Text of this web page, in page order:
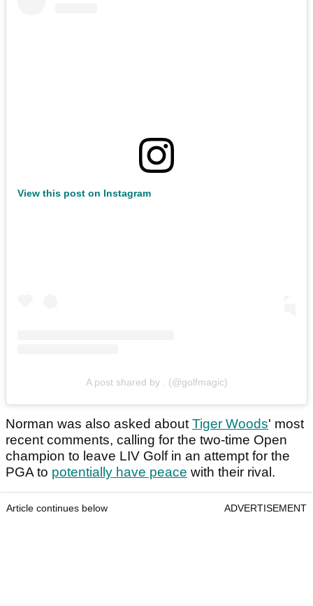
View this post on Instagram
A post shared by . (@golfmagic)
Norman was also asked about Tiger Woods' most
recent comments, calling for the two-time Open
champion to leave LIV Golf in an attempt for the
PGA to potentially have peace with their rival.
Article continues below ADVERTISEMENT